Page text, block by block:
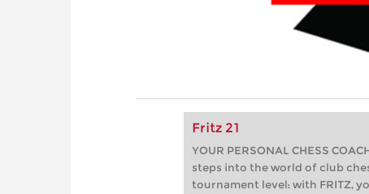
Fritz 21
YOUR PERSONAL CHESS
steps into the world of club
tournament level: with FRITZ,